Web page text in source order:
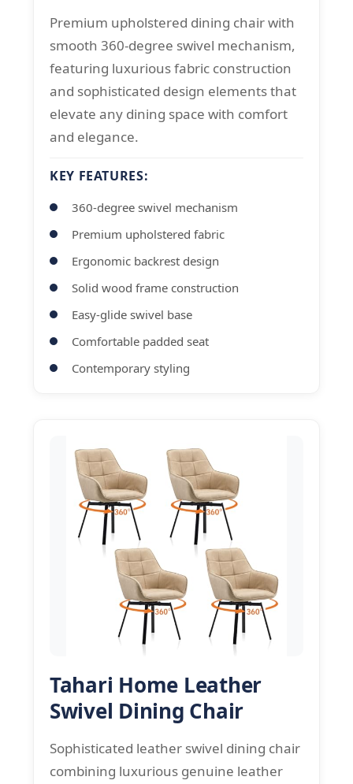
Premium upholstered dining chair with
smooth 360-degree swivel mechanism,
featuring luxurious fabric construction
and sophisticated design elements that
elevate any dining space with comfort
and elegance.
KEY FEATURES:
360-degree swivel mechanism
Premium upholstered fabric
Ergonomic backrest design
Solid wood frame construction
Easy-glide swivel base
Comfortable padded seat
Contemporary styling
Tahari Home Leather
Swivel Dining Chair
Sophisticated leather swivel dining chair
combining luxurious genuine leather